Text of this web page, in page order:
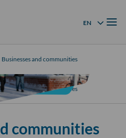
EN
Language menu
Menu
Businesses and communities
Businesses and communities
communities